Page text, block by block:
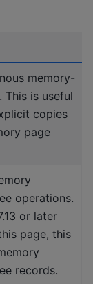
memory-
This is useful
copies
page
operations.
or later
page, this
records.